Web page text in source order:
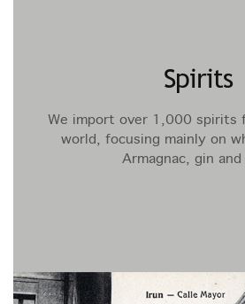
Spirits
We import over 1,000 spirits
world, focusing mainly on
Armagnac, gin and